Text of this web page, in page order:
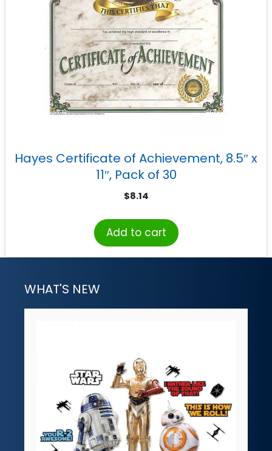
Hayes Certificate of Achievement, 8.5″ x
11″, Pack of 30
$8.14
Add to cart
WHAT'S NEW